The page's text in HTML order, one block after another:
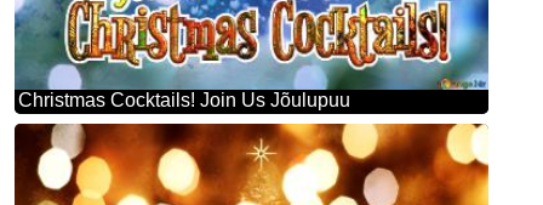
Christmas Cocktails! Join Us Jõulupuu